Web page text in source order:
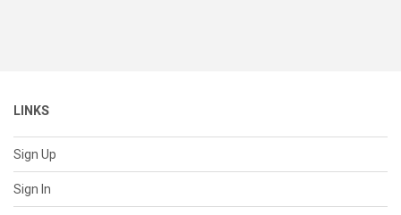
LINKS
Sign Up
Sign In